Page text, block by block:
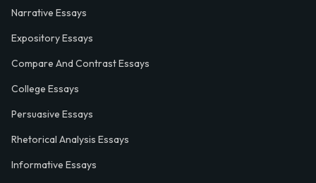
Narrative Essays
Expository Essays
Compare And Contrast Essays
College Essays
Persuasive Essays
Rhetorical Analysis Essays
Informative Essays